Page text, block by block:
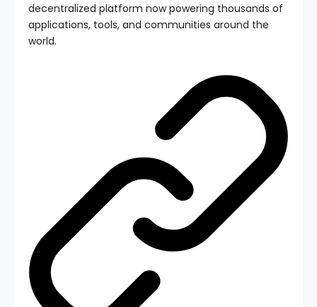
decentralized platform now powering thousands of
applications, tools, and communities around the
world.